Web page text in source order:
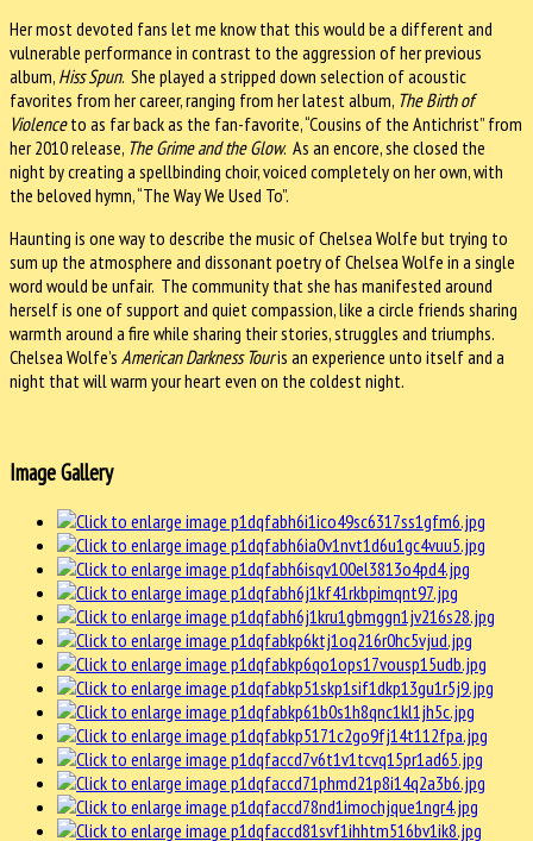
Her most devoted fans let me know that this would be a different and
vulnerable performance in contrast to the aggression of her previous
album, Hiss Spun. She played a stripped down selection of acoustic
favorites from her career, ranging from her latest album, The Birth of
Violenceto as far back as the fan-favorite, “Cousins of the Antichrist” from
her 2010 release, The Grime and the Glow. As an encore, she closed the
night by creating a spellbinding choir, voiced completely on her own, with
the beloved hymn, “The Way We Used To”.
Haunting is one way to describe the music of Chelsea Wolfe but trying to
sum up the atmosphere and dissonant poetry of Chelsea Wolfe in a single
word would be unfair. The community that she has manifested around
herself is one of support and quiet compassion, like a circle friends sharing
warmth around a fire while sharing their stories, struggles and triumphs.
Chelsea Wolfe’s American Darkness Touris an experience unto itself and a
night that will warm your heart even on the coldest night.
Image Gallery